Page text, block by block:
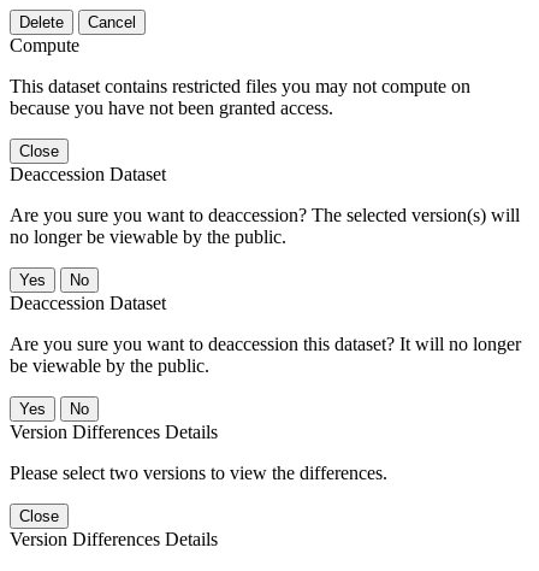
Delete Cancel
Compute
This dataset contains restricted files you may not compute on
because you have not been granted access.
Close
Deaccession Dataset
Are you sure you want to deaccession? The selected version(s) will
no longer be viewable by the public.
No
Deaccession Dataset
Are you sure you want to deaccession this dataset? It will no longer
be viewable by the public.
No
Version Differences Details
Please select two versions to view the differences.
Close
Version Differences Details